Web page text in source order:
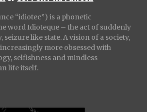
“idiotec”) is a phonetic
word Idioteque – the act of suddenly
seizure like state. A vision of a society,
more obsessed with
selfishness and mindless
life itself.